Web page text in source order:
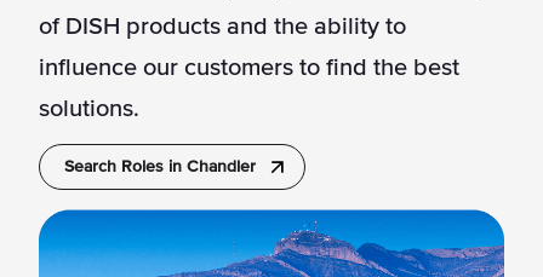
of DISH products and the ability to
influence our customers to find the best
solutions.
Search Roles in Chandler